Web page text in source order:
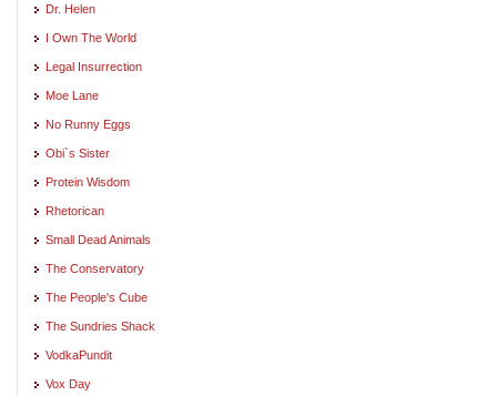
Dr. Helen
I Own The World
Legal Insurrection
Moe Lane
No Runny Eggs
Obi`s Sister
Protein Wisdom
Rhetorican
Small Dead Animals
The Conservatory
The People's Cube
The Sundries Shack
VodkaPundit
Vox Day